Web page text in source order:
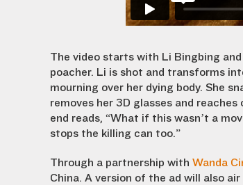
The video starts with Li Bingbing
poacher. Li is shot and transforms
mourning over her dying body. She
removes her 3D glasses and
end reads, “What if this wasn’t a
stops the killing can too.”
Through a partnership with Wanda
China. A version of the ad will also